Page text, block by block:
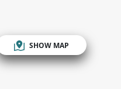
SHOW MAP